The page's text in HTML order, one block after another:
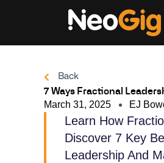
Back
7 Ways Fractional
March 31, 2025 EJ
Learn How
Discover 7 Key
Leadership And